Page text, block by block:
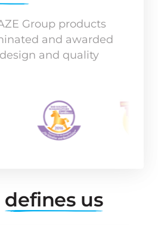
Group products
and awarded
and quality
defines us